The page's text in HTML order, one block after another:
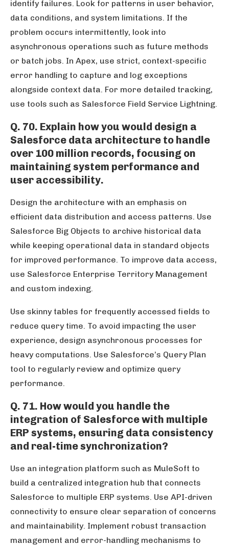
identify failures. Look for patterns in user behavior,
data conditions, and system limitations. If the
problem occurs intermittently, look into
asynchronous operations such as future methods
or batch jobs. In Apex, use strict, context-specific
error handling to capture and log exceptions
alongside context data. For more detailed tracking,
use tools such as Salesforce Field Service Lightning.
Q. 70. Explain how you would design a
Salesforce data architecture to handle
over 100 million records, focusing on
maintaining system performance and
user accessibility.
Design the architecture with an emphasis on
efficient data distribution and access patterns. Use
Salesforce Big Objects to archive historical data
while keeping operational data in standard objects
for improved performance. To improve data access,
use Salesforce Enterprise Territory Management
and custom indexing.
Use skinny tables for frequently accessed fields to
reduce query time. To avoid impacting the user
experience, design asynchronous processes for
heavy computations. Use Salesforce’s Query Plan
tool to regularly review and optimize query
performance.
Q. 71. How would you handle the
integration of Salesforce with multiple
ERP systems, ensuring data consistency
and real-time synchronization?
Use an integration platform such as MuleSoft to
build a centralized integration hub that connects
Salesforce to multiple ERP systems. Use API-driven
connectivity to ensure clear separation of concerns
and maintainability. Implement robust transaction
management and error-handling mechanisms to